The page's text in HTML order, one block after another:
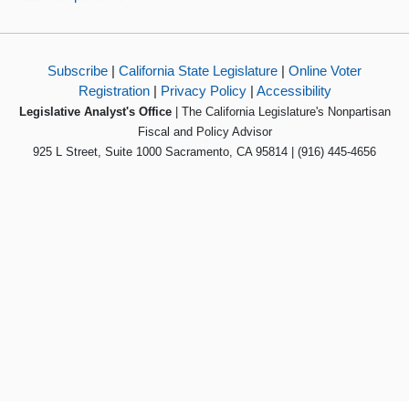
Subscribe | California State Legislature | Online Voter
Registration| Privacy Policy| Accessibility
Legislative Analyst's Office| The California Legislature's Nonpartisan
Fiscal and Policy Advisor
925 L Street, Suite 1000 Sacramento, CA 95814 | (916) 445-4656